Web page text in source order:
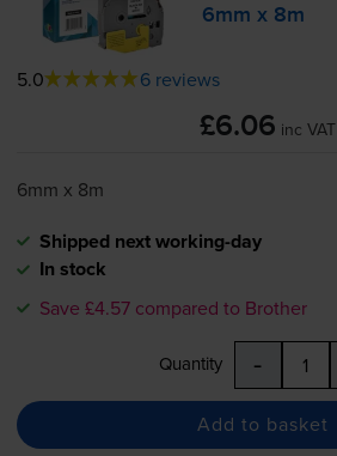
6mm x 8m
5.0 6 reviews
£6.06 inc VAT
6mm x 8m
Shipped next working-day
In stock
Save £4.57 compared to Brother
Quantity -
Add to basket